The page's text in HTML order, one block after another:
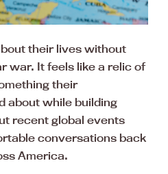
their lives without
war. It feels like a relic of
their
about while building
recent global events
conversations back
America.